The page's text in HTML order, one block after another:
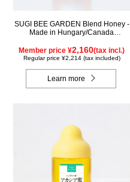
SUGI BEE GARDEN Blend Honey -
Made in Hungary/Canada
Member price ¥2,160(tax incl.)
Regular price ¥2,214 (tax included)
Learn more